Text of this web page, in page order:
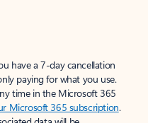
have a 7-day cancellation
paying for what you use.
time in the Microsoft 365
Microsoft 365 subscription.